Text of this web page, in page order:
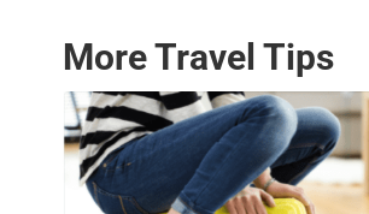
More Travel Tips